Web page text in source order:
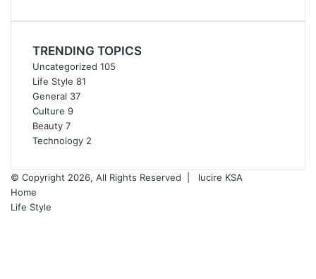
TRENDING TOPICS
Uncategorized 105
Life Style 81
General 37
Culture 9
Beauty 7
Technology 2
© Copyright 2026, All Rights Reserved |
lucire KSA
Home
Life Style